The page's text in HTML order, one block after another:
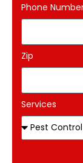
Phone
Zip
Services